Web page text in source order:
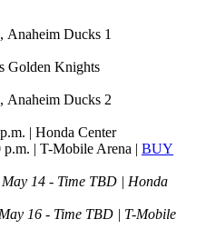
Anaheim Ducks 1
Golden Knights
Anaheim Ducks 2
| Honda Center
p.m. | T-Mobile Arena | BUY
14 - Time TBD | Honda
16 - Time TBD | T-Mobile